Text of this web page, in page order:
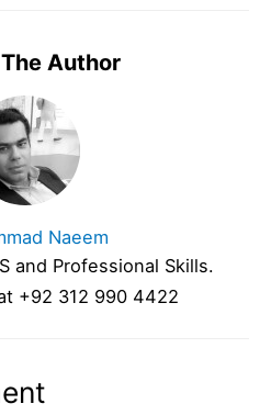
Author
Naeem
and Professional Skills.
+92 312 990 4422